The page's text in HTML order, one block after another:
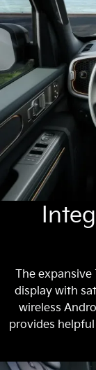
The
display with
wireless
provides